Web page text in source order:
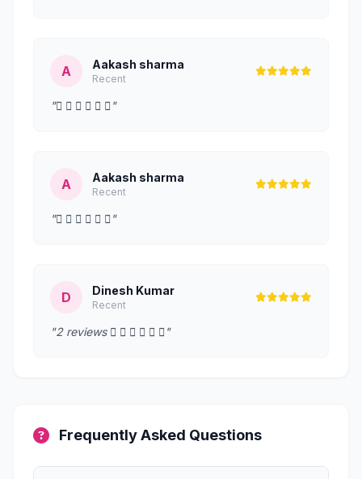
A Aakash sharma
Recent
"     "
A Aakash sharma
Recent
"     "
D Dinesh Kumar
Recent
"2 reviews      "
Frequently Asked Questions